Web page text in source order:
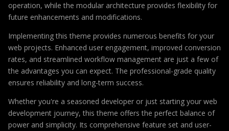
operation, while the modular architecture provides flexibility for
future enhancements and modifications.
Implementing this theme provides numerous benefits for your
web projects. Enhanced user engagement, improved conversion
rates, and streamlined workflow management are just a few of
the advantages you can expect. The professional-grade quality
ensures reliability and long-term success.
Whether you're a seasoned developer or just starting your web
development journey, this theme offers the perfect balance of
power and simplicity. Its comprehensive feature set and user-